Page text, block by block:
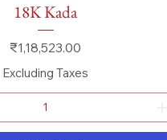
18K Kada
Price
₹1,18,523.00
Excluding Taxes